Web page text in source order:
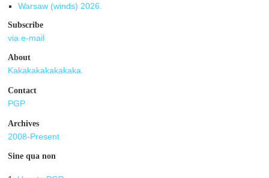
Warsaw (winds) 2026.
Subscribe
via e-mail
About
Kakakakakakakaka.
Contact
PGP
Archives
2008-Present
Sine qua non